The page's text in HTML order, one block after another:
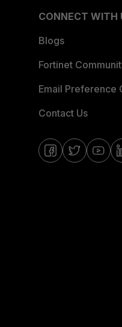
CONNECT WITH
Blogs
Fortinet
Email Preference
Contact Us